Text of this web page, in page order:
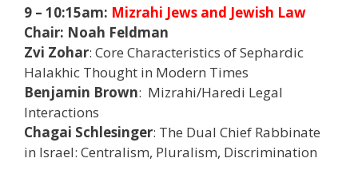
9 – 10:15am: Mizrahi Jews and Jewish Law
Chair: Noah Feldman
Zvi Zohar: Core Characteristics of Sephardic
Halakhic Thought in Modern Times
Benjamin Brown: Mizrahi/Haredi Legal
Interactions
Chagai Schlesinger: The Dual Chief Rabbinate
in Israel: Centralism, Pluralism, Discrimination